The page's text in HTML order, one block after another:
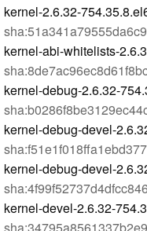
kernel-2.6.32-
kernel-abi-whitelists-
kernel-debug-2.6.32-
kernel-debug-devel-
kernel-debug-devel-
kernel-devel-2.6.32-